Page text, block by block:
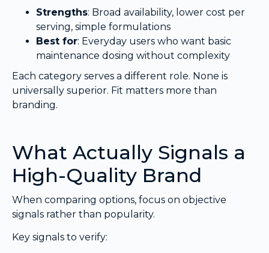
Strengths: Broad availability, lower cost per
serving, simple formulations
Best for: Everyday users who want basic
maintenance dosing without complexity
Each category serves a different role. None is
universally superior. Fit matters more than
branding.
What Actually Signals a
High-Quality Brand
When comparing options, focus on objective
signals rather than popularity.
Key signals to verify: